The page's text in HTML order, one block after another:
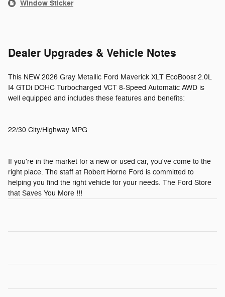
Window Sticker
Dealer Upgrades & Vehicle Notes
This NEW 2026 Gray Metallic Ford Maverick XLT EcoBoost 2.0L
I4 GTDi DOHC Turbocharged VCT 8-Speed Automatic AWD is
well equipped and includes these features and benefits:
22/30 City/Highway MPG
If you're in the market for a new or used car, you've come to the
right place. The staff at Robert Horne Ford is committed to
helping you find the right vehicle for your needs. The Ford Store
that Saves You More !!!